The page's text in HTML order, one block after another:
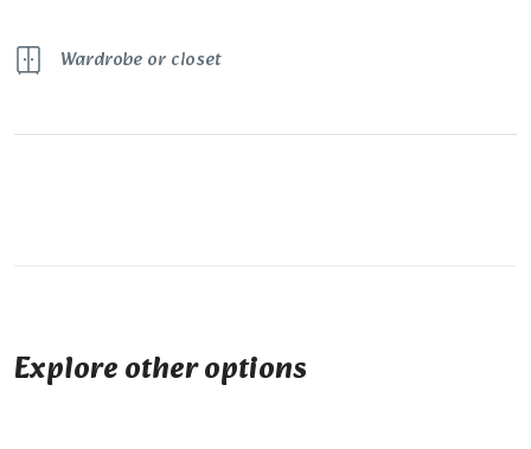
Wardrobe or closet
Explore other options